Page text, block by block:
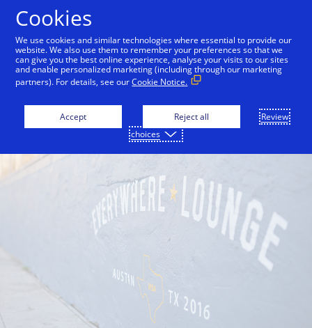
Cookies
We use cookies and similar technologies where essential to provide our
website. We also use them to remember your preferences so that we
can give you the best online experience, analyse your visits to our sites
and enable personalized marketing (including through our marketing
partners). For details, see ourCookie Notice.
Accept Reject all
Review
choices